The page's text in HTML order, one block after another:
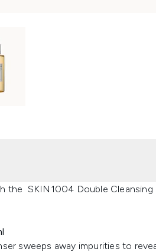
the SKIN1004 Double
sweeps away impurities to